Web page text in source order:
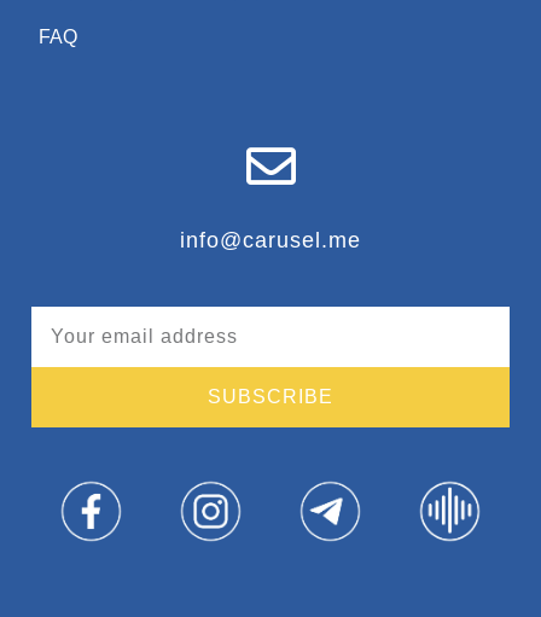
FAQ
info@carusel.me
SUBSCRIBE